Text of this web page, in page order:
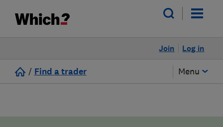
Log in
Join
/ Find a trader Menu